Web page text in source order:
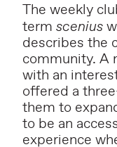
The weekly
term scenius
describes the
community. A
with an
offered a
them to
to be an
experience